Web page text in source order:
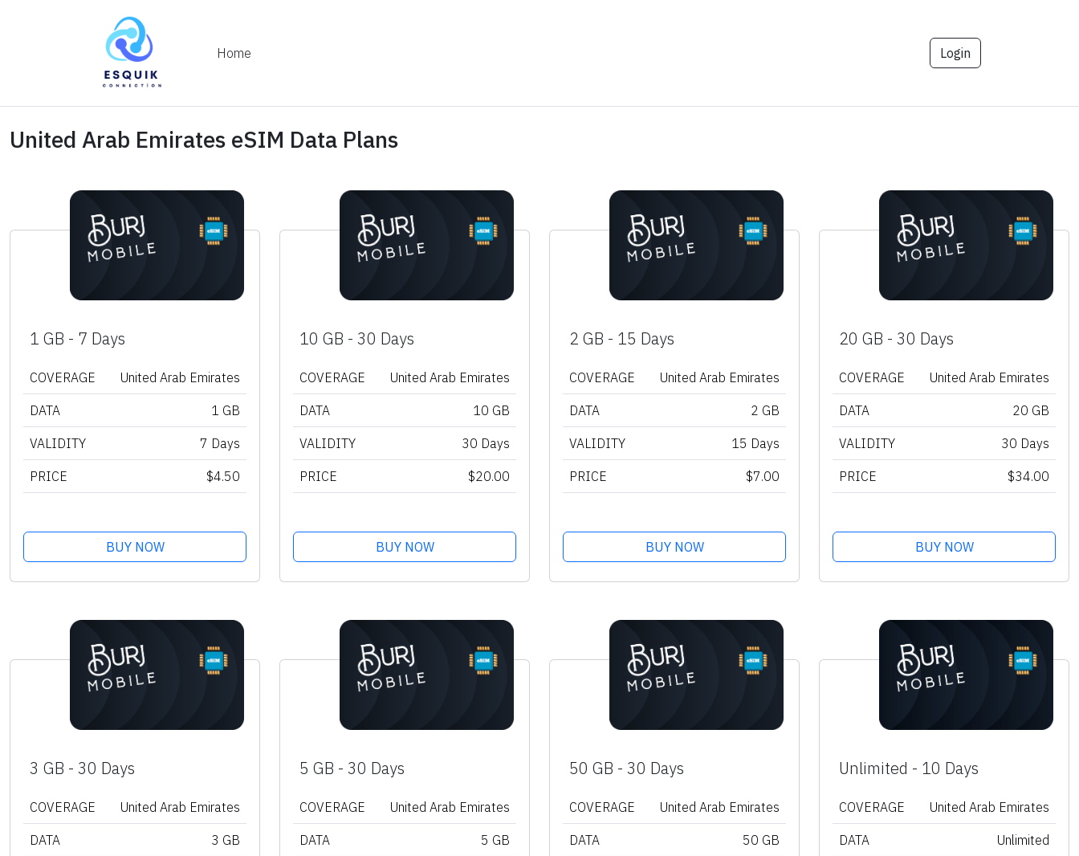
Home Login
United Arab Emirates eSIM Data Plans
1 GB - 7 Days
COVERAGE United Arab Emirates
DATA 1 GB
VALIDITY 7 Days
PRICE $4.50
BUY NOW
10 GB - 30 Days
COVERAGE United Arab Emirates
DATA 10 GB
VALIDITY 30 Days
PRICE $20.00
BUY NOW
2 GB - 15 Days
COVERAGE United Arab Emirates
DATA 2 GB
VALIDITY 15 Days
PRICE $7.00
BUY NOW
20 GB - 30 Days
COVERAGE United Arab Emirates
DATA 20 GB
VALIDITY 30 Days
PRICE $34.00
BUY NOW
3 GB - 30 Days
COVERAGE United Arab Emirates
DATA 3 GB
5 GB - 30 Days
COVERAGE United Arab Emirates
DATA 5 GB
50 GB - 30 Days
COVERAGE United Arab Emirates
DATA 50 GB
Unlimited - 10 Days
COVERAGE United Arab Emirates
DATA Unlimited